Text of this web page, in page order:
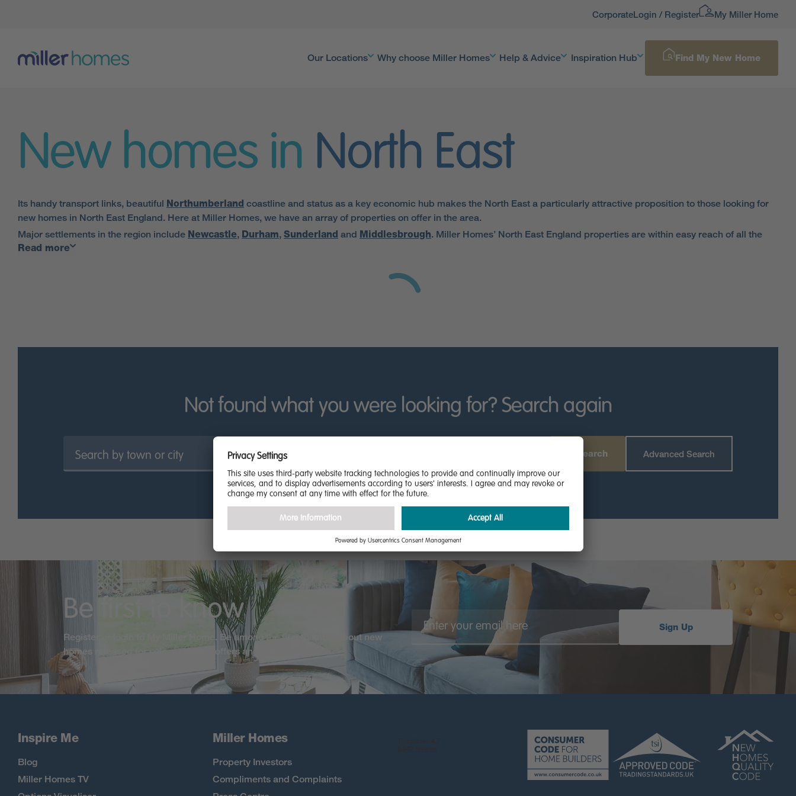
CorporateLogin / Register My Miller Home
Our Locations Why choose Miller Homes Help & Advice Inspiration Hub Find My New Home
New homes in North East
Its handy transport links, beautiful Northumberland coastline and status as a key economic hub makes the North East a particularly attractive proposition to those looking for
new homes in North East England. Here at Miller Homes, we have an array of properties on offer in the area.
Major settlements in the region include Newcastle, Durham, Sunderland and Middlesbrough. Miller Homes’ North East England properties are within easy reach of all the
amenities the area has to offer.
Find out more about what Miller Homes has to offer in North East England by contacting our sales team today.
Read more
Not found what you were looking for? Search again
Search Advanced Search
Be first to know
Register or login to My Miller Home. Be among the first to know about new
homes released for sale, exclusive offers and more
Sign Up
Inspire Me
Blog
Miller Homes TV
Miller Homes
Property Investors
Compliments and Complaints